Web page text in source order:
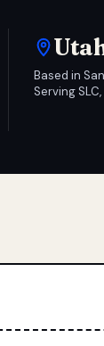
Based in
Serving